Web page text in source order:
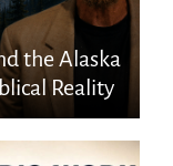
the Alaska
Reality